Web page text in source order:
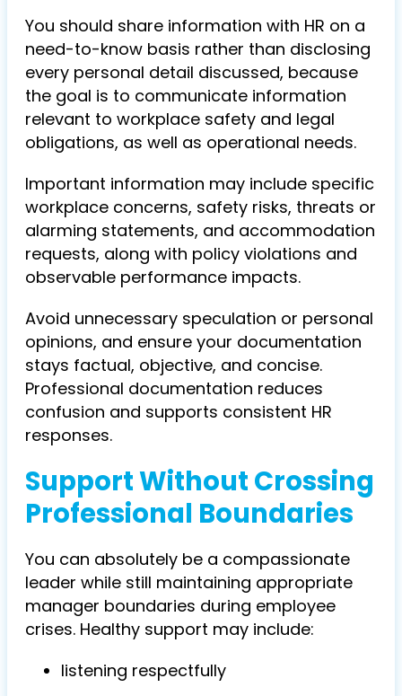
You should share information with HR on a
need-to-know basis rather than disclosing
every personal detail discussed, because
the goal is to communicate information
relevant to workplace safety and legal
obligations, as well as operational needs.
Important information may include specific
workplace concerns, safety risks, threats or
alarming statements, and accommodation
requests, along with policy violations and
observable performance impacts.
Avoid unnecessary speculation or personal
opinions, and ensure your documentation
stays factual, objective, and concise.
Professional documentation reduces
confusion and supports consistent HR
responses.
Support Without Crossing
Professional Boundaries
You can absolutely be a compassionate
leader while still maintaining appropriate
manager boundaries during employee
crises. Healthy support may include:
listening respectfully